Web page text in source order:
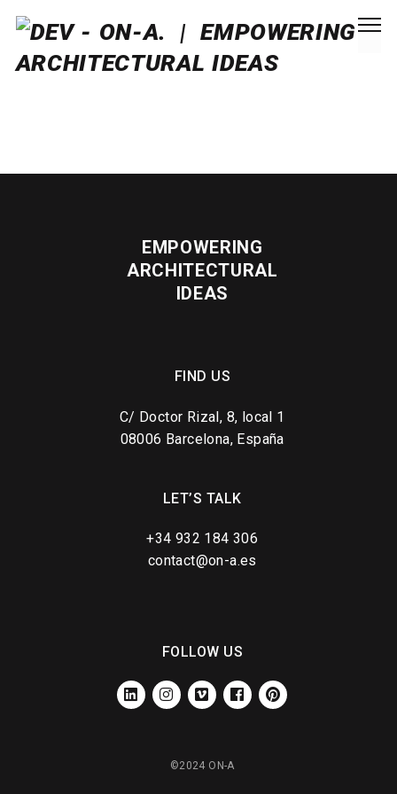
EMPOWERING
ARCHITECTURAL
IDEAS
FIND US
C/ Doctor Rizal, 8, local 1
08006 Barcelona, España
LET’S TALK
+34 932 184 306
contact@on-a.es
FOLLOW US
LINKEDININSTAGRAM
VIMEO FACEBOOKPINTEREST
©2024 ON-A